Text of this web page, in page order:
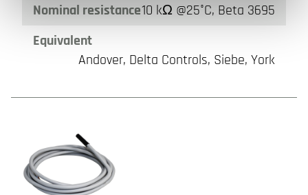
Nominal resistance10 kΩ @25°C, Beta 3695
Equivalent
Andover, Delta Controls, Siebe, York